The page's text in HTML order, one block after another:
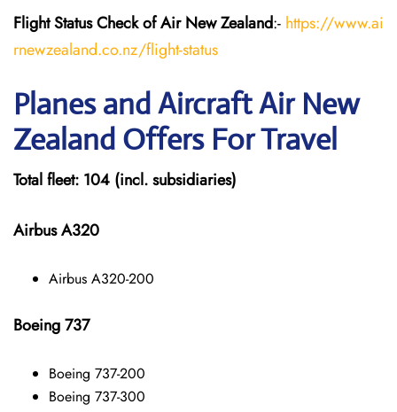
Flight StatusCheckof Air New Zealand:- https://www.ai
rnewzealand.co.nz/flight-status
Planes and AircraftAir New
Zealand Offers For Travel
Total fleet: 104 (incl. subsidiaries)
Airbus A320
Airbus A320-200
Boeing 737
Boeing 737-200
Boeing 737-300